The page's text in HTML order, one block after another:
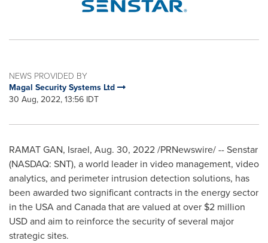
NEWS PROVIDED BY
Magal Security Systems Ltd
30 Aug, 2022, 13:56 IDT
RAMAT GAN, Israel, Aug. 30, 2022/PRNewswire/ -- Senstar
(NASDAQ: SNT), a world leader in video management, video
analytics, and perimeter intrusion detection solutions, has
been awarded two significant contracts in the energy sector
in the USAand Canadathat are valued at over $2 million
USDand aim to reinforce the security of several major
strategic sites.